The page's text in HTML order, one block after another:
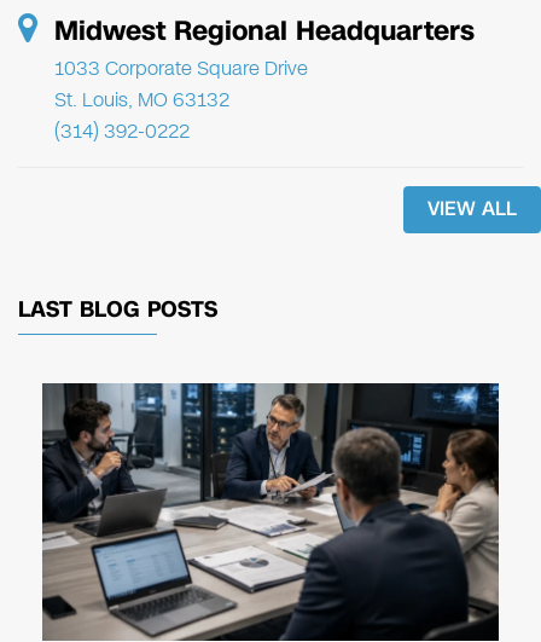
Midwest Regional Headquarters
1033 Corporate Square Drive
St. Louis, MO 63132
(314) 392-0222
VIEW ALL
LAST BLOG POSTS